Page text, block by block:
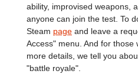
ability, improvised weapons,
anyone can join the test. To
Steam page and leave a
Access" menu. And for those
more details, we tell you
"battle royale".